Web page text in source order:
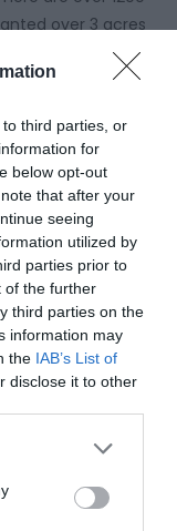
third parties, or
for
below opt-out
that after your
seeing
utilized by
parties prior to
of the further
third parties on the
information may
the IAB’s List of
disclose it to other
or more Google
You may click to
party tags to
over 3 acres
the seasons. It
with this
Map Link
on Google